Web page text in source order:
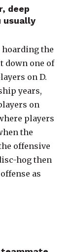
deep
usually
hoarding the
down one of
on D.
years,
on
players
the
offensive
hog then
as